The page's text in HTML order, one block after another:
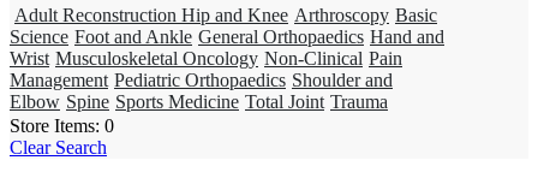
Adult Reconstruction Hip and Knee Arthroscopy Basic
Science Foot and Ankle General Orthopaedics Hand and
Wrist Musculoskeletal Oncology Non-Clinical Pain
Management Pediatric Orthopaedics Shoulder and
Elbow Spine Sports Medicine Total Joint Trauma
Store Items: 0
Clear Search